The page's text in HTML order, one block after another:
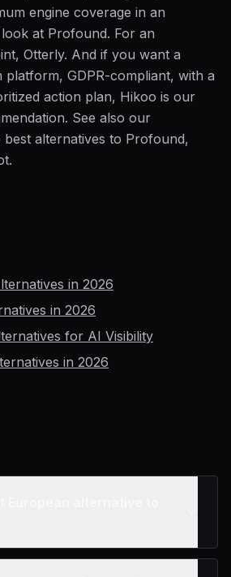
engine coverage in an
at Profound. For an
Otterly. And if you want a
platform, GDPR-compliant, with a
action plan, Hikoo is our
See also our
alternatives to Profound,
in 2026
in 2026
for AI Visibility
in 2026